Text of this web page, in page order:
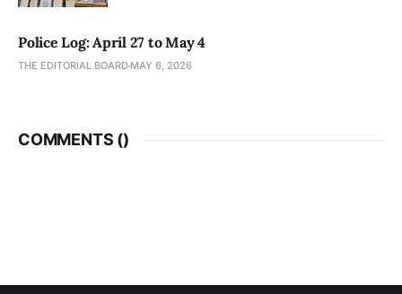
Police Log: April 27 to May 4
THE EDITORIAL BOARD MAY 6, 2026
COMMENTS ()